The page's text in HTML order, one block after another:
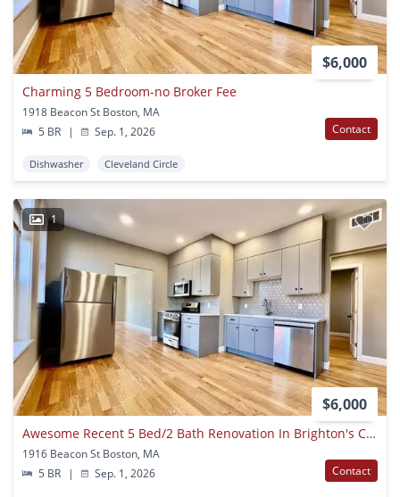
$6,000
Charming 5 Bedroom-no Broker Fee
1918 Beacon St Boston, MA
5 BR
| Sep. 1, 2026 Contact
Dishwasher Cleveland Circle
1
$6,000
Awesome Recent 5 Bed/2 Bath Renovation In Brighton's Cleveland Circle ~ A/c, Laundry In-unit
1916 Beacon St Boston, MA
5 BR
| Sep. 1, 2026 Contact